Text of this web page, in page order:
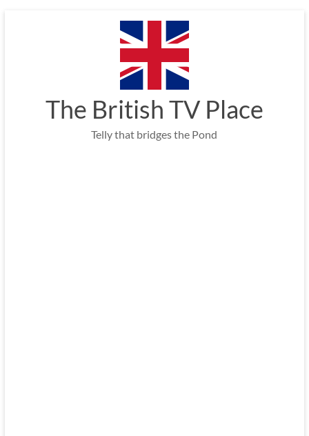
The British TV Place
Telly that bridges the Pond